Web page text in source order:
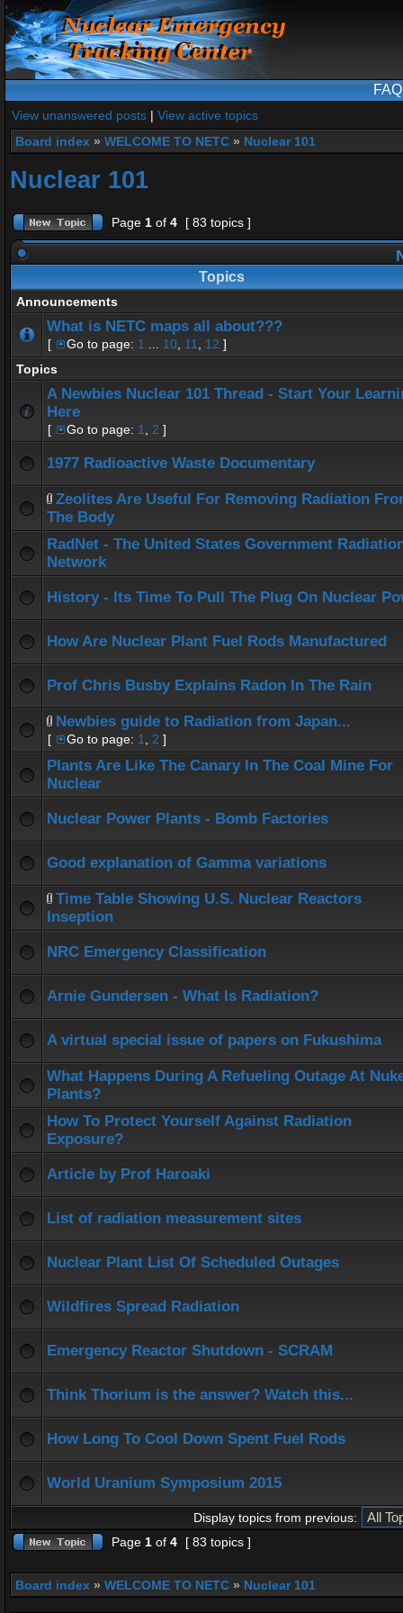
FAQ
View unanswered posts | View active topics
Board index » WELCOME TO NETC » Nuclear 101
Nuclear 101
Page 1 of 4 [ 83 topics ]
Topics
Announcements
What is NETC maps all about???
[ Go to page: 1 10 11 12 ]
Topics
A Newbies Nuclear 101 Thread - Start Your
Here
[ Go to page: 1 2 ]
1977 Radioactive Waste Documentary
Zeolites Are Useful For Removing Radiation
The Body
RadNet - The United States Government
Network
History - Its Time To Pull The Plug On Nuclear
How Are Nuclear Plant Fuel Rods Manufactured
Prof Chris Busby Explains Radon In The Rain
Newbies guide to Radiation from Japan...
[ Go to page: 1 2 ]
Plants Are Like The Canary In The Coal Mine For
Nuclear
Nuclear Power Plants - Bomb Factories
Good explanation of Gamma variations
Time Table Showing U.S. Nuclear Reactors
Inseption
NRC Emergency Classification
Arnie Gundersen - What Is Radiation?
A virtual special issue of papers on Fukushima
What Happens During A Refueling Outage At
Plants?
How To Protect Yourself Against Radiation
Exposure?
Article by Prof Haroaki
List of radiation measurement sites
Nuclear Plant List Of Scheduled Outages
Wildfires Spread Radiation
Emergency Reactor Shutdown - SCRAM
Think Thorium is the answer? Watch this...
How Long To Cool Down Spent Fuel Rods
World Uranium Symposium 2015
Display topics from previous:
Page 1 of 4 [ 83 topics ]
Board index » WELCOME TO NETC » Nuclear 101